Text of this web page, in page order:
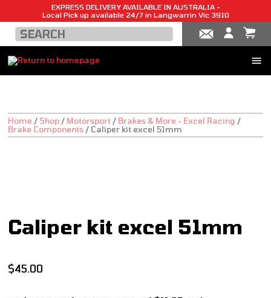
EXPRESS DELIVERY AVAILABLE IN AUSTRALIA -
Local Pick up available 24/7 in Langwarrin Vic 3910
Home / Shop / Motorsport / Brakes & More - Excel Racing /
Brake Components / Caliper kit excel 51mm
Caliper kit excel 51mm
$45.00